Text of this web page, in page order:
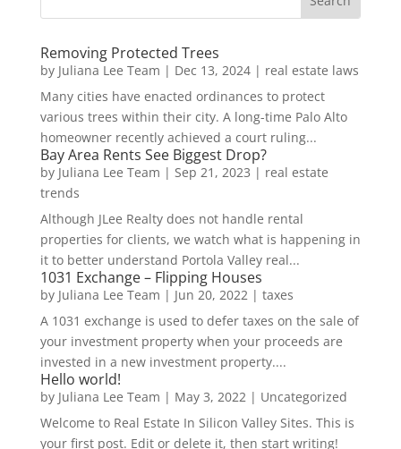
Removing Protected Trees
by Juliana Lee Team | Dec 13, 2024| real estate laws
Many cities have enacted ordinances to protect
various trees within their city. A long-time Palo Alto
homeowner recently achieved a court ruling...
Bay Area Rents See Biggest Drop?
by Juliana Lee Team | Sep 21, 2023 | real estate
trends
Although JLee Realty does not handle rental
properties for clients, we watch what is happening in
it to better understand Portola Valley real...
1031 Exchange – Flipping Houses
by Juliana Lee Team | Jun 20, 2022| taxes
A 1031 exchange is used to defer taxes on the sale of
your investment property when your proceeds are
invested in a new investment property....
Hello world!
by Juliana Lee Team | May 3, 2022| Uncategorized
Welcome to Real Estate In Silicon Valley Sites. This is
your first post. Edit or delete it, then start writing!